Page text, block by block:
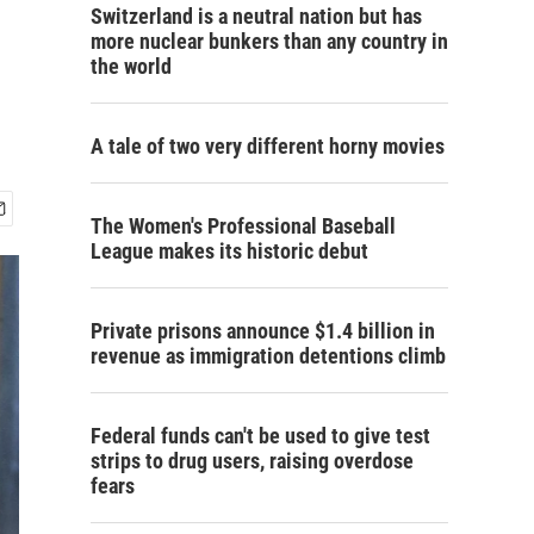
Switzerland is a neutral nation but has
more nuclear bunkers than any country in
the world
A tale of two very different horny movies
The Women's Professional Baseball
League makes its historic debut
Private prisons announce $1.4 billion in
revenue as immigration detentions climb
Federal funds can't be used to give test
strips to drug users, raising overdose
fears